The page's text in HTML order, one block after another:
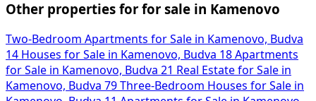
Other properties for for sale in Kamenovo
Two-Bedroom Apartments for Sale in Kamenovo, Budva
14 Houses for Sale in Kamenovo, Budva 18 Apartments
for Sale in Kamenovo, Budva 21 Real Estate for Sale in
Kamenovo, Budva 79 Three-Bedroom Houses for Sale in